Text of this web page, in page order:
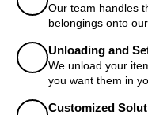
Our team handles
belongings onto
Unloading and
We unload your
you want them in
Customized